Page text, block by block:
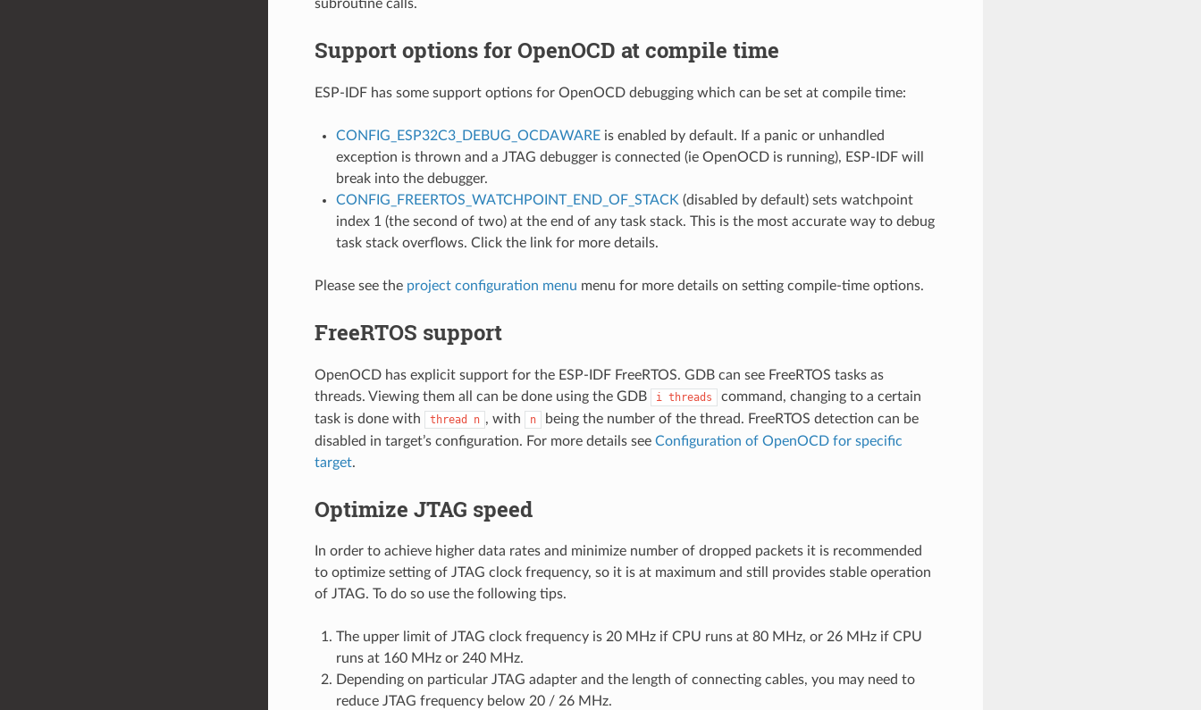
subroutine calls.
Support options for OpenOCD at compile time
ESP-IDF has some support options for OpenOCD debugging which can be set at compile time:
CONFIG_ESP32C3_DEBUG_OCDAWAREis enabled by default. If a panic or unhandled
exception is thrown and a JTAG debugger is connected (ie OpenOCD is running), ESP-IDF will
break into the debugger.
CONFIG_FREERTOS_WATCHPOINT_END_OF_STACK (disabled by default) sets watchpoint
index 1 (the second of two) at the end of any task stack. This is the most accurate way to debug
task stack overflows. Click the link for more details.
Please see the project configuration menu menu for more details on setting compile-time options.
FreeRTOS support
OpenOCD has explicit support for the ESP-IDF FreeRTOS. GDB can see FreeRTOS tasks as
threads. Viewing them all can be done using the GDB
i threads
command, changing to a certain
task is done with
thread n , with n
being the number of the thread. FreeRTOS detection can be
disabled in target’s configuration. For more details see Configuration of OpenOCD for specific
target.
Optimize JTAG speed
In order to achieve higher data rates and minimize number of dropped packets it is recommended
to optimize setting of JTAG clock frequency, so it is at maximum and still provides stable operation
of JTAG. To do so use the following tips.
The upper limit of JTAG clock frequency is 20 MHz if CPU runs at 80 MHz, or 26 MHz if CPU
runs at 160 MHz or 240 MHz.
Depending on particular JTAG adapter and the length of connecting cables, you may need to
reduce JTAG frequency below 20 / 26 MHz.